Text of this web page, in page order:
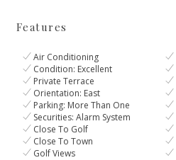
Features
Air Conditioning
Condition: Excellent
Private Terrace
Orientation: East
Parking: More Than One
Securities: Alarm System
Close To Golf
Close To Town
Golf Views